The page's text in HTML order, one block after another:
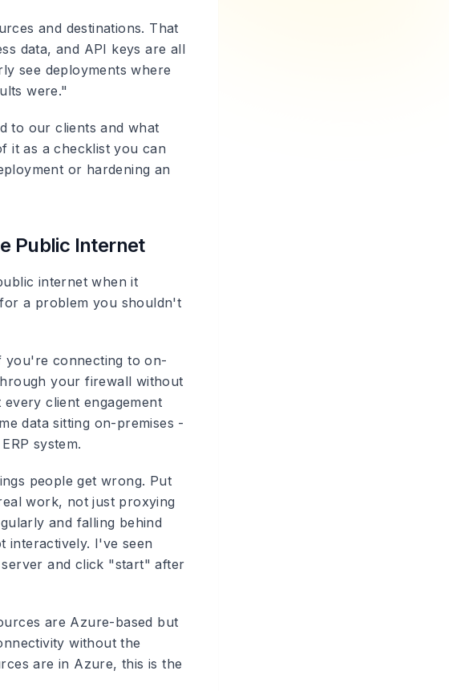
and destinations. That
data, and API keys are all
see deployments where
were."
to our clients and what
it as a checklist you can
or hardening an
Public Internet
internet when it
a problem you shouldn't
you're connecting to on-
your firewall without
client engagement
data sitting on-premises -
system.
people get wrong. Put
work, not just proxying
and falling behind
interactively. I've seen
and click "start" after
are Azure-based but
without the
are in Azure, this is the